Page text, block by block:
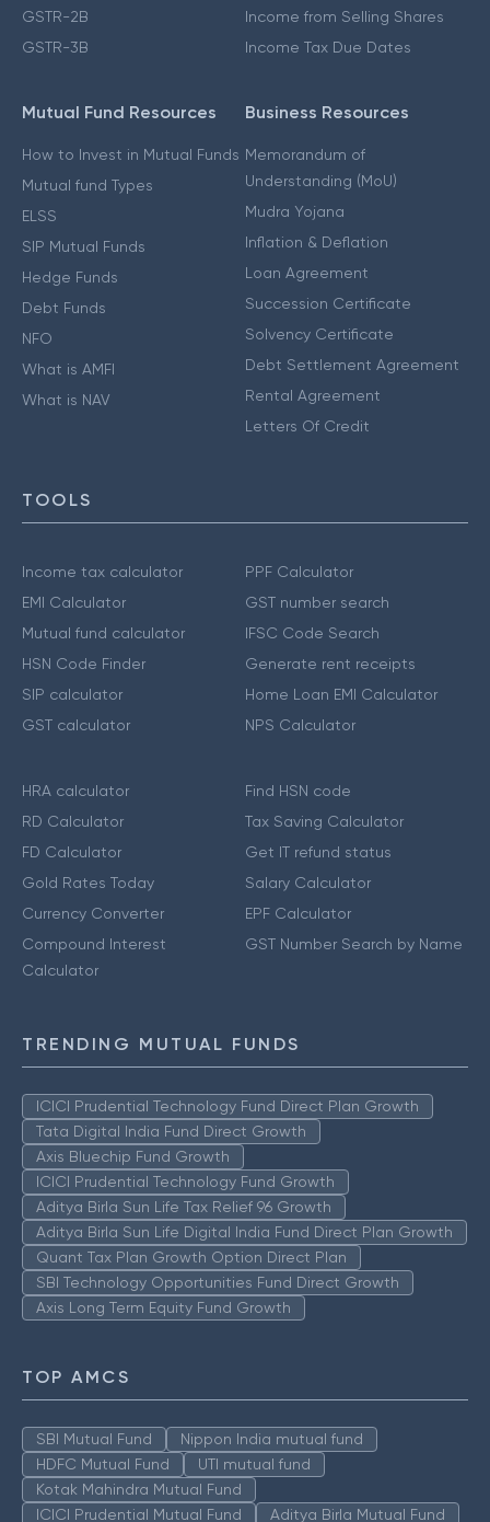
GSTR-2B
GSTR-3B
Income from Selling Shares
Income Tax Due Dates
Mutual Fund Resources
How to Invest in Mutual Funds
Mutual fund Types
ELSS
SIP Mutual Funds
Hedge Funds
Debt Funds
NFO
What is AMFI
What is NAV
Business Resources
Memorandum of
Understanding (MoU)
Mudra Yojana
Inflation & Deflation
Loan Agreement
Succession Certificate
Solvency Certificate
Debt Settlement Agreement
Rental Agreement
Letters Of Credit
TOOLS
Income tax calculator
EMI Calculator
Mutual fund calculator
HSN Code Finder
SIP calculator
GST calculator
PPF Calculator
GST number search
IFSC Code Search
Generate rent receipts
Home Loan EMI Calculator
NPS Calculator
HRA calculator
RD Calculator
FD Calculator
Gold Rates Today
Currency Converter
Compound Interest
Calculator
Find HSN code
Tax Saving Calculator
Get IT refund status
Salary Calculator
EPF Calculator
GST Number Search by Name
TRENDING MUTUAL FUNDS
ICICI Prudential Technology Fund Direct Plan Growth
Tata Digital India Fund Direct Growth
Axis Bluechip Fund Growth
ICICI Prudential Technology Fund Growth
Aditya Birla Sun Life Tax Relief 96 Growth
Aditya Birla Sun Life Digital India Fund Direct Plan Growth
Quant Tax Plan Growth Option Direct Plan
SBI Technology Opportunities Fund Direct Growth
Axis Long Term Equity Fund Growth
TOP AMCS
SBI Mutual Fund
Nippon India mutual fund
HDFC Mutual Fund
UTI mutual fund
Kotak Mahindra Mutual Fund
ICICI Prudential Mutual Fund
Aditya Birla Mutual Fund